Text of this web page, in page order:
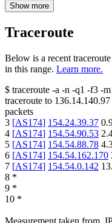
Show more
Traceroute
Below is a recent
in this range. Learn more.
$ traceroute -a -n -q1 -f3 -
traceroute to 136.14.140.97
packets
3 [AS174] 154.24.39.37
4 [AS174] 154.54.90.53
5 [AS174] 154.54.88.78
6 [AS174] 154.54.162.170
7 [AS174] 154.54.0.142
8 *
9 *
10 *
Measurement taken from